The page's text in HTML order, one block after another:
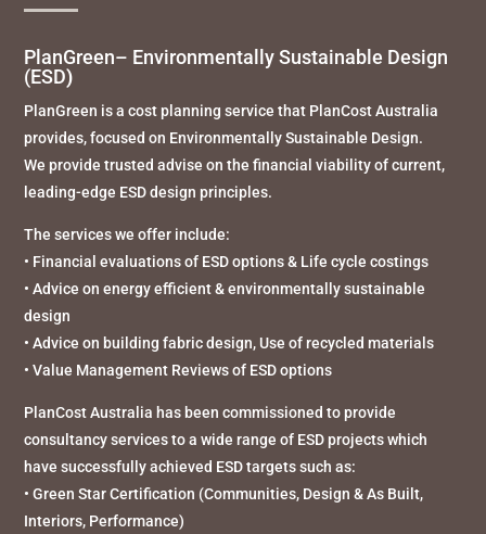
PlanGreen– Environmentally Sustainable Design
(ESD)
PlanGreen is a cost planning service that PlanCost Australia
provides, focused on Environmentally Sustainable Design.
We provide trusted advise on the financial viability of current,
leading-edge ESD design principles.
The services we offer include:
• Financial evaluations of ESD options & Life cycle costings
• Advice on energy efficient & environmentally sustainable
design
• Advice on building fabric design, Use of recycled materials
• Value Management Reviews of ESD options
PlanCost Australia has been commissioned to provide
consultancy services to a wide range of ESD projects which
have successfully achieved ESD targets such as:
• Green Star Certification (Communities, Design & As Built,
Interiors, Performance)